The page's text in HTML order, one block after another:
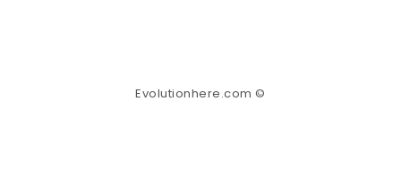
Evolutionhere.com ©